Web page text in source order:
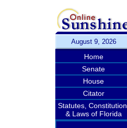
August 9, 2026
Home
Senate
House
Citator
Statutes, Constitution,
& Laws of Florida